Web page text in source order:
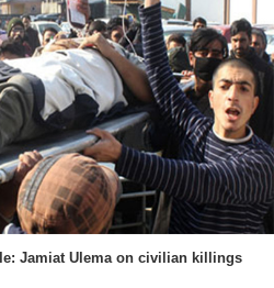
Jamiat Ulema on civilian killings